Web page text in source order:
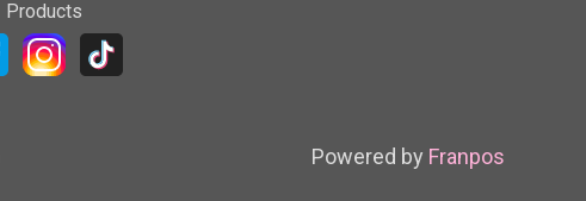
Products
Powered by Franpos